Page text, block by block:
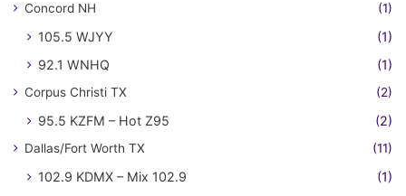
Concord NH (1)
105.5 WJYY
(1)
92.1 WNHQ
(1)
Corpus Christi TX (2)
95.5 KZFM – Hot Z95 (2)
Dallas/Fort Worth TX (11)
102.9 KDMX – Mix 102.9
(1)